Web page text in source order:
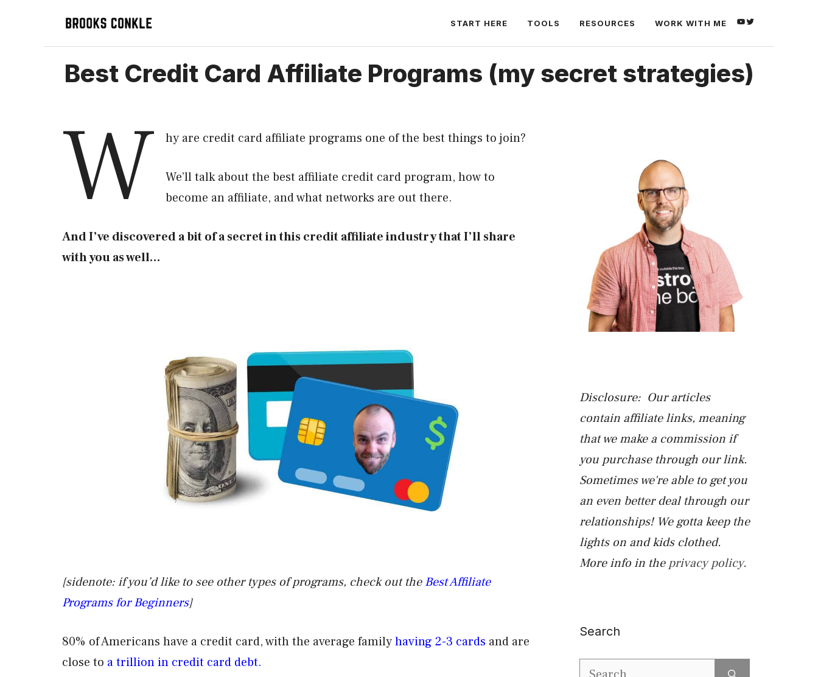
START HERE TOOLS RESOURCES WORK WITH ME YOUTUBE
Best Credit Card Affiliate Programs (my secret strategies)
W hy are credit card affiliate programs one of the best things to join?
We’ll talk about the best affiliate credit card program, how to
become an affiliate, and what networks are out there.
And I’ve discovered a bit of a secret in this credit affiliate industry that I’ll share
with you as well…
[sidenote: if you’d like to see other types of programs, check out theBest Affiliate
Programs for Beginners]
80% of Americans have a credit card, with the average familyhaving 2-3 cards and are
close to a trillion in credit card debt.
Disclosure: Our articles
contain affiliate links, meaning
that we make a commission if
you purchase through our link.
Sometimes we're able to get you
an even better deal through our
relationships! We gotta keep the
lights on and kids clothed.
More info in theprivacy policy.
Search
Search